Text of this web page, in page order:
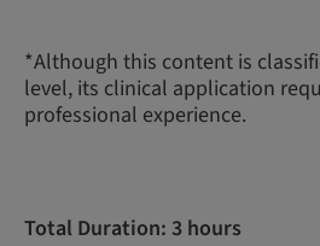
*Although this content is
level, its clinical application
professional experience.
Total Duration: 3 hours